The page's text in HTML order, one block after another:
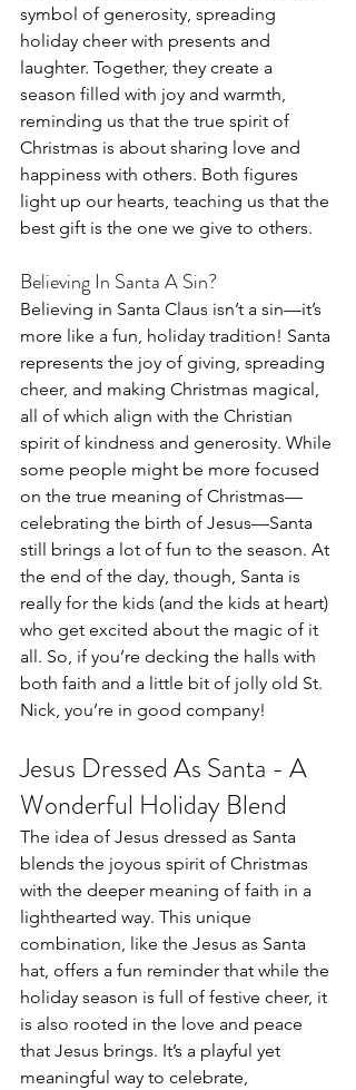
symbol of generosity, spreading
holiday cheer with presents and
laughter. Together, they create a
season filled with joy and warmth,
reminding us that the true spirit of
Christmas is about sharing love and
happiness with others. Both figures
light up our hearts, teaching us that the
best gift is the one we give to others.
Believing In Santa A Sin?
Believing in Santa Claus isn’t a sin—it’s
more like a fun, holiday tradition! Santa
represents the joy of giving, spreading
cheer, and making Christmas magical,
all of which align with the Christian
spirit of kindness and generosity. While
some people might be more focused
on the true meaning of Christmas—
celebrating the birth of Jesus—Santa
still brings a lot of fun to the season. At
the end of the day, though, Santa is
really for the kids (and the kids at heart)
who get excited about the magic of it
all. So, if you’re decking the halls with
both faith and a little bit of jolly old St.
Nick, you’re in good company!
Jesus Dressed As Santa - A
Wonderful Holiday Blend
The idea of Jesus dressed as Santa
blends the joyous spirit of Christmas
with the deeper meaning of faith in a
lighthearted way. This unique
combination, like the Jesus as Santa
hat, offers a fun reminder that while the
holiday season is full of festive cheer, it
is also rooted in the love and peace
that Jesus brings. It’s a playful yet
meaningful way to celebrate,